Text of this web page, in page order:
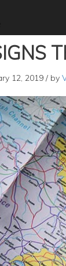
12, 2019 / by